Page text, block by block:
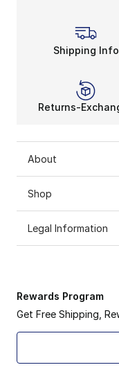
Shipping Info
Returns-
About
Shop
Legal Information
Rewards Program
Get Free Shipping,